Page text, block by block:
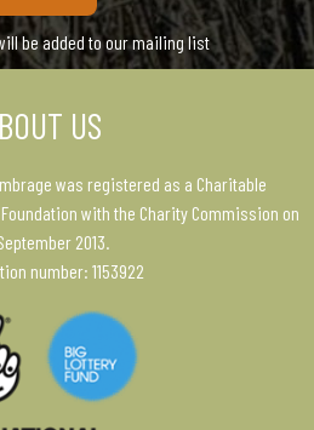
be added to our mailing list
US
was registered as a Charitable
with the Charity Commission on
2013.
number: 1153922